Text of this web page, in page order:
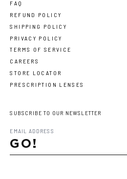
FAQ
REFUND POLICY
SHIPPING POLICY
PRIVACY POLICY
TERMS OF SERVICE
CAREERS
STORE LOCATOR
PRESCRIPTION LENSES
SUBSCRIBE TO OUR NEWSLETTER
GO!